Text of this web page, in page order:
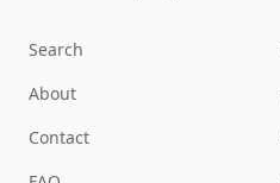
Search
About
Contact